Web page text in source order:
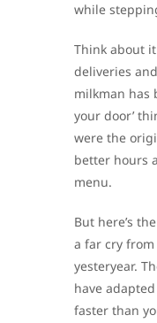
while
Think about
deliveries
milkman has
your door’
were the
better hours
menu.
But here’s
a far cry
yesteryear.
have
faster than